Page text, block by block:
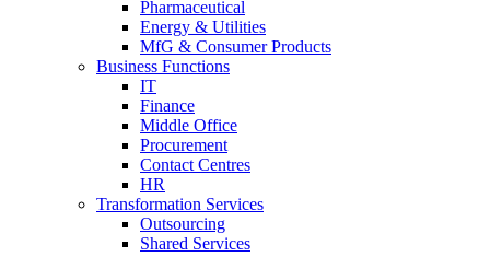
Pharmaceutical
Energy & Utilities
MfG & Consumer Products
Business Functions
IT
Finance
Middle Office
Procurement
Contact Centres
HR
Transformation Services
Outsourcing
Shared Services